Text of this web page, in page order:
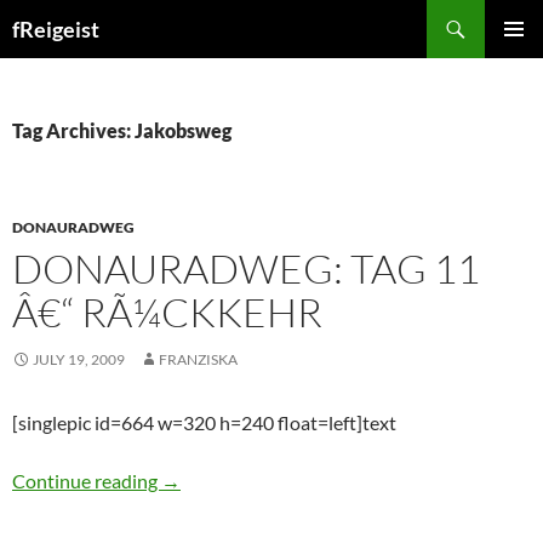
fReigeist
Tag Archives: Jakobsweg
DONAURADWEG
DONAURADWEG: TAG 11
Â€“ RÃ¼CKKEHR
JULY 19, 2009 FRANZISKA
[singlepic id=664 w=320 h=240 float=left]text
Continue reading Donauradweg: Tag 11 â€“ RÃ¼ckkehr
→